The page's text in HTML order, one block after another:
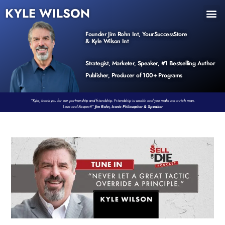
KYLE WILSON
Founder Jim Rohn Int, YourSuccessStore
& Kyle Wilson Int
Strategist, Marketer, Speaker, #1 Bestselling Author
Publisher, Producer of 100+ Programs
“Kyle, thank you for our partnership and friendship. Friendship is wealth and you make me a rich man.
Love and Respect!”Jim Rohn, Iconic Philosopher & Speaker